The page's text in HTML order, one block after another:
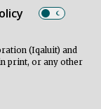
(Iqaluit) and
print, or any other